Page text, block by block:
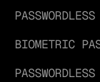
BIOMETRIC